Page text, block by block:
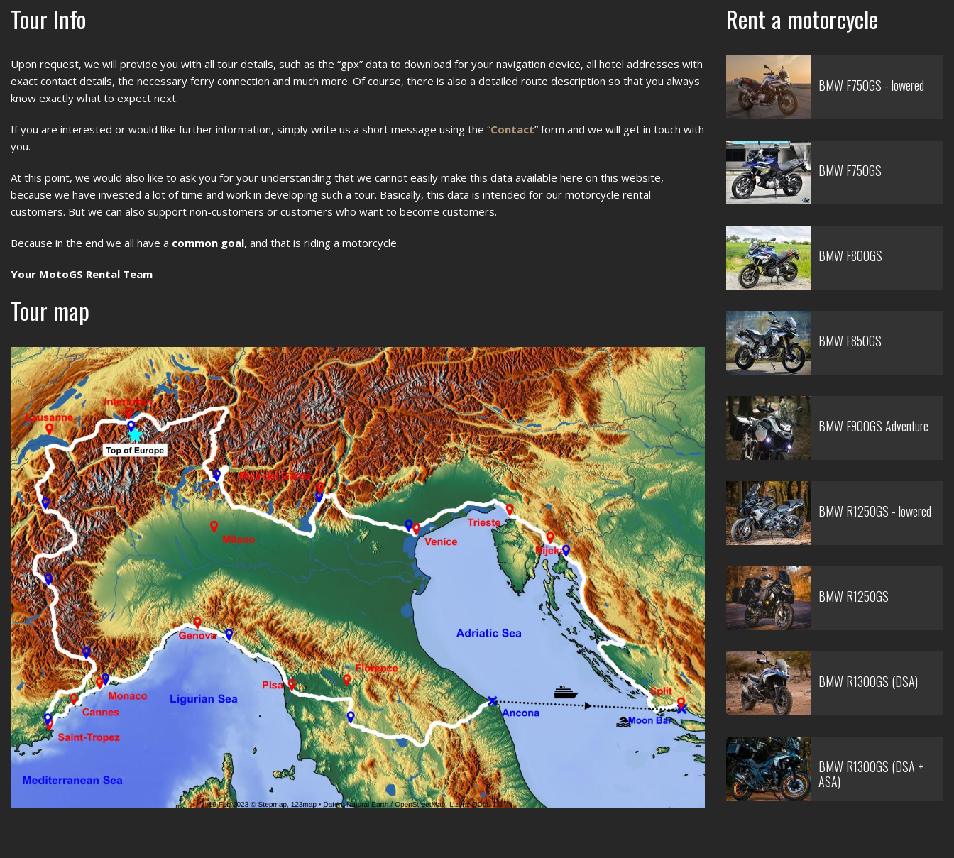
Tour Info
Upon request, we will provide you with all tour details, such as the “gpx” data to download for your navigation device, all hotel addresses with
exact contact details, the necessary ferry connection and much more. Of course, there is also a detailed route description so that you always
know exactly what to expect next.
If you are interested or would like further information, simply write us a short message using the “Contact” form and we will get in touch with
you.
At this point, we would also like to ask you for your understanding that we cannot easily make this data available here on this website,
because we have invested a lot of time and work in developing such a tour. Basically, this data is intended for our motorcycle rental
customers. But we can also support non-customers or customers who want to become customers.
Because in the end we all have a common goal, and that is riding a motorcycle.
Your MotoGS Rental Team
Tour map
Rent a motorcycle
BMW F750GS - lowered
BMW F750GS
BMW F800GS
BMW F850GS
BMW F900GS Adventure
BMW R1250GS - lowered
BMW R1250GS
BMW R1300GS (DSA)
BMW R1300GS (DSA +
ASA)